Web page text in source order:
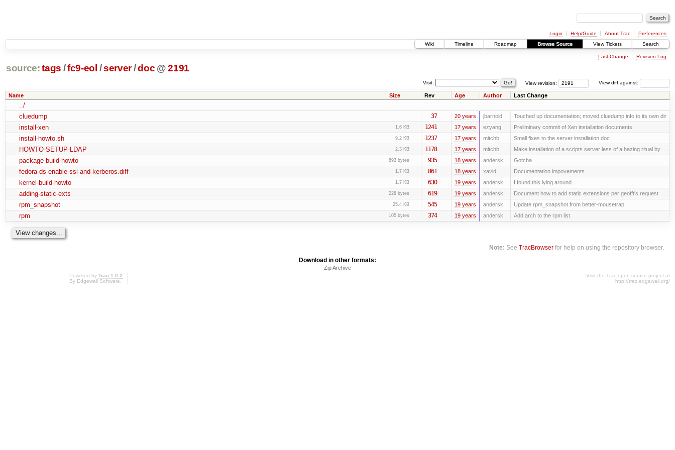
Login Help/Guide About Trac
Preferences
Wiki
Timeline Roadmap Browse Source View Tickets Search
Last Change Revision Log
source: tags /fc9-eol /server/doc @ 2191
View diff against:
View revision:
Visit:
Name Size Rev Age Author Last Change
../
cluedump
37 20 years jbarnold Touched up documentation; moved cluedump info to its own dir
install-xen 1.6 KB 1241 17 years ezyang Preliminary commit of Xen installation documents.
install-howto.sh 9.2 KB 1237 17 years mitchb Small fixes to the server installation doc
HOWTO-SETUP-LDAP 2.3 KB 1178 17 years mitchb Make installation of a scripts server less of a hazing ritual by ...
package-build-howto 893 bytes 935 18 years andersk Gotcha.
fedora-ds-enable-ssl-and-kerberos.diff 1.7 KB 861 18 years xavid Documentation impovements.
kernel-build-howto 1.7 KB 630 19 years andersk I found this lying around.
adding-static-exts 228 bytes 619 19 years andersk Document how to add static extensions per geofft's request
rpm_snapshot 25.4 KB 545 19 years andersk Update rpm_snapshot from better-mousetrap.
rpm 105 bytes 374 19 years andersk Add arch to the rpm list.
Note: SeeTracBrowser for help on using the repository browser.
Download in other formats:
Zip Archive
Powered by Trac 1.0.2
By Edgewall Software.
Visit the Trac open source project at
http://trac.edgewall.org/